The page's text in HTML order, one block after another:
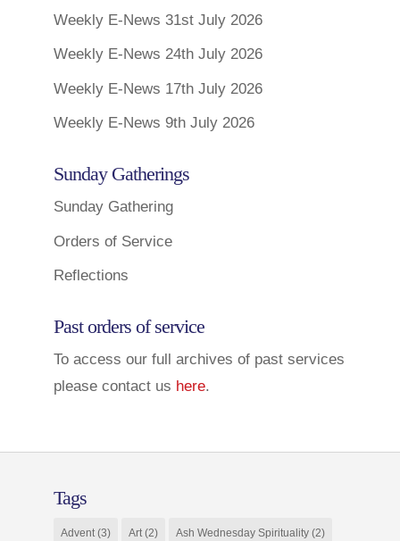
Weekly E-News 31st July 2026
Weekly E-News 24th July 2026
Weekly E-News 17th July 2026
Weekly E-News 9th July 2026
Sunday Gatherings
Sunday Gathering
Orders of Service
Reflections
Past orders of service
To access our full archives of past services
please contact us here.
Tags
Advent(3) Art(2) Ash Wednesday Spirituality(2)